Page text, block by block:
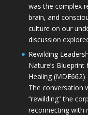
was the complex
brain, and
culture on our
discussion
Rewilding
Nature’s
Healing (MDE662)
The conversation
“rewilding” the
reconnecting with